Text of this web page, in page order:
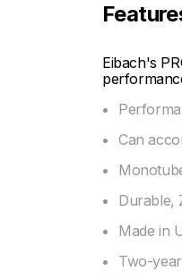
Eibach's
Can
Durable,
Made in
Two-